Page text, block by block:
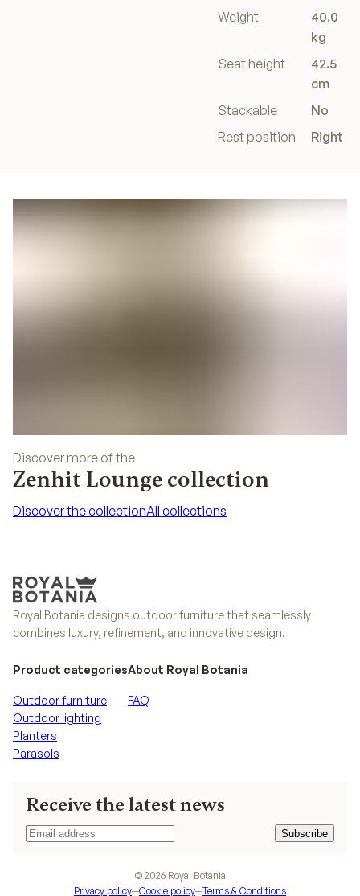
Weight
40.0
kg
Seat height
42.5
cm
Stackable
No
Rest position
Right
Discover more of the
Zenhit Lounge collection
Discover the collectionAll collections
Royal Botania designs outdoor furniture that seamlessly
combines luxury, refinement, and innovative design.
Receive the latest news
Subscribe
Subscribe
Product categories
Outdoor furniture
Outdoor lighting
Planters
Parasols
About Royal Botania
FAQ
© 2026 Royal Botania
Privacy policy—Cookie policy—Terms & Conditions